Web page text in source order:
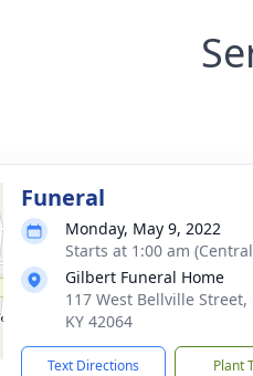
Funeral
Monday, May 9, 2022
Starts at 1:00 am
Gilbert Funeral Home
117 West Bellville
KY 42064
Text Directions Plant